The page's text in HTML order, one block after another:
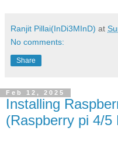
Ranjit Pillai(InDi3MInD) at
No comments:
Share
Feb 12, 2025
Installing
(Raspberry pi 4/5